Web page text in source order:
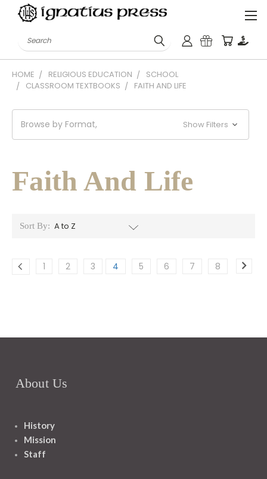
Search
HOME RELIGIOUS EDUCATION
SCHOOL
CLASSROOM TEXTBOOKS
FAITH AND LIFE
Browse by Format, Show Filters
Faith And Life
Sort By:
1 2 3 4 5 6 7 8
About Us
History
Mission
Staff